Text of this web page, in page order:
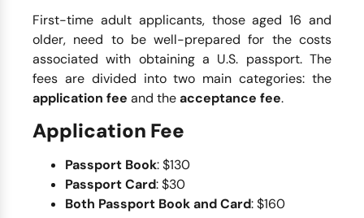
First-time adult applicants, those aged 16 and
older, need to be well-prepared for the costs
associated with obtaining a U.S. passport. The
fees are divided into two main categories: the
application fee and theacceptance fee.
Application Fee
Passport Book: $130
Passport Card: $30
Both Passport Book and Card: $160